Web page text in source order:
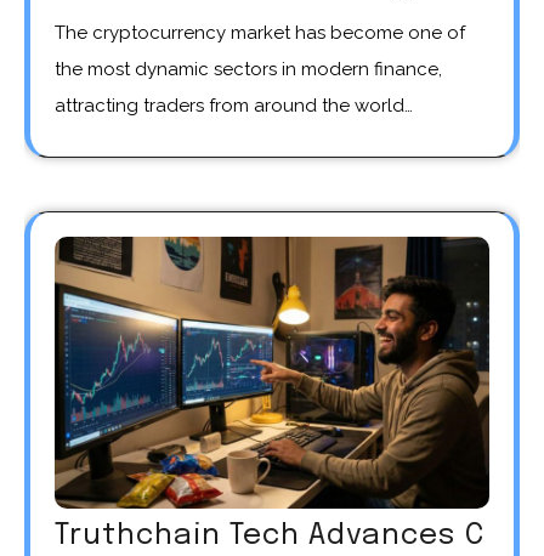
The cryptocurrency market has become one of
the most dynamic sectors in modern finance,
attracting traders from around the world…
Truthchain Tech Advances C